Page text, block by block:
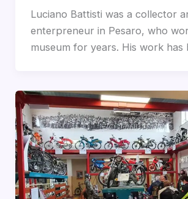
Luciano Battisti was a collector
enterpreneur in Pesaro, who
museum for years. His work has